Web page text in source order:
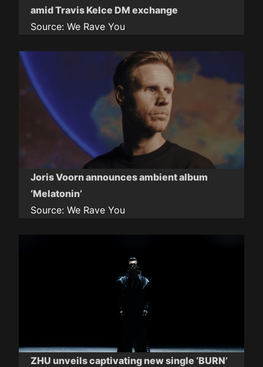
amid Travis Kelce DM exchange
Source: We Rave You
Joris Voorn announces ambient album
‘Melatonin’
Source: We Rave You
ZHU unveils captivating new single ‘BURN’